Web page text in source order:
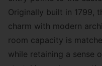
Originally built in 1799,
charm with modern
room capacity is
while retaining a sense